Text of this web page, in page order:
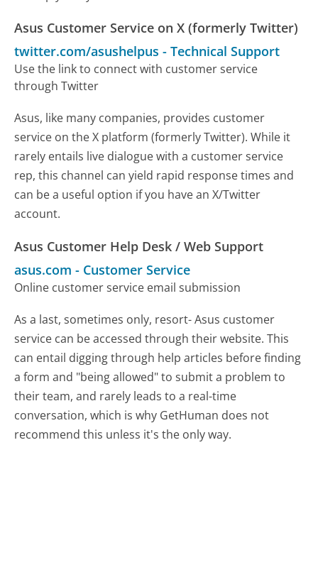
Asus Customer Service on X (formerly Twitter)
twitter.com/asushelpus -Technical Support
Use the link to connect with customer service
through Twitter
Asus, like many companies, provides customer
service on the X platform (formerly Twitter). While it
rarely entails live dialogue with a customer service
rep, this channel can yield rapid response times and
can be a useful option if you have an X/Twitter
account.
Asus Customer Help Desk / Web Support
asus.com - Customer Service
Online customer service email submission
As a last, sometimes only, resort- Asus customer
service can be accessed through their website. This
can entail digging through help articles before finding
a form and "being allowed" to submit a problem to
their team, and rarely leads to a real-time
conversation, which is why GetHuman does not
recommend this unless it's the only way.